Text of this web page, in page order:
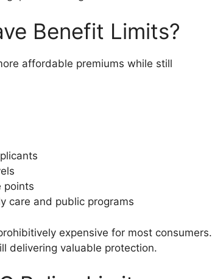
Benefit Limits?
affordable premiums while still
points
care and public programs
expensive for most consumers.
delivering valuable protection.